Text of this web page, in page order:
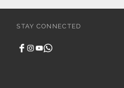
STAY CONNECTED